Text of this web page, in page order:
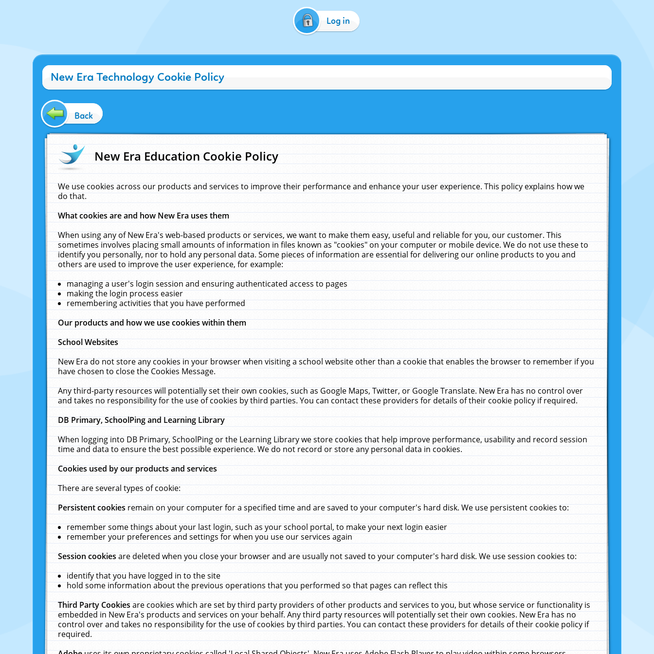
Log in
New Era Technology Cookie Policy
Back
New Era Education Cookie Policy
We use cookies across our products and services to improve their performance and enhance your user experience. This policy explains how we
do that.
What cookies are and how New Era uses them
When using any of New Era's web-based products or services, we want to make them easy, useful and reliable for you, our customer. This
sometimes involves placing small amounts of information in files known as "cookies" on your computer or mobile device. We do not use these to
identify you personally, nor to hold any personal data. Some pieces of information are essential for delivering our online products to you and
others are used to improve the user experience, for example:
managing a user's login session and ensuring authenticated access to pages
making the login process easier
remembering activities that you have performed
Our products and how we use cookies within them
School Websites
New Era do not store any cookies in your browser when visiting a school website other than a cookie that enables the browser to remember if you
have chosen to close the Cookies Message.
Any third-party resources will potentially set their own cookies, such as Google Maps, Twitter, or Google Translate. New Era has no control over
and takes no responsibility for the use of cookies by third parties. You can contact these providers for details of their cookie policy if required.
DB Primary, SchoolPing and Learning Library
When logging into DB Primary, SchoolPing or the Learning Library we store cookies that help improve performance, usability and record session
time and data to ensure the best possible experience. We do not record or store any personal data in cookies.
Cookies used by our products and services
There are several types of cookie:
Persistent cookiesremain on your computer for a specified time and are saved to your computer's hard disk. We use persistent cookies to:
remember some things about your last login, such as your school portal, to make your next login easier
remember your preferences and settings for when you use our services again
Session cookiesare deleted when you close your browser and are usually not saved to your computer's hard disk. We use session cookies to:
identify that you have logged in to the site
hold some information about the previous operations that you performed so that pages can reflect this
Third Party Cookiesare cookies which are set by third party providers of other products and services to you, but whose service or functionality is
embedded in New Era's products and services on your behalf. Any third party resources will potentially set their own cookies. New Era has no
control over and takes no responsibility for the use of cookies by third parties. You can contact these providers for details of their cookie policy if
required.